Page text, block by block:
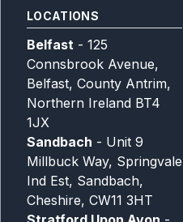
LOCATIONS
Belfast - 125
Connsbrook Avenue,
Belfast, County Antrim,
Northern Ireland BT4
1JX
Sandbach - Unit 9
Millbuck Way, Springvale
Ind Est, Sandbach,
Cheshire, CW11 3HT